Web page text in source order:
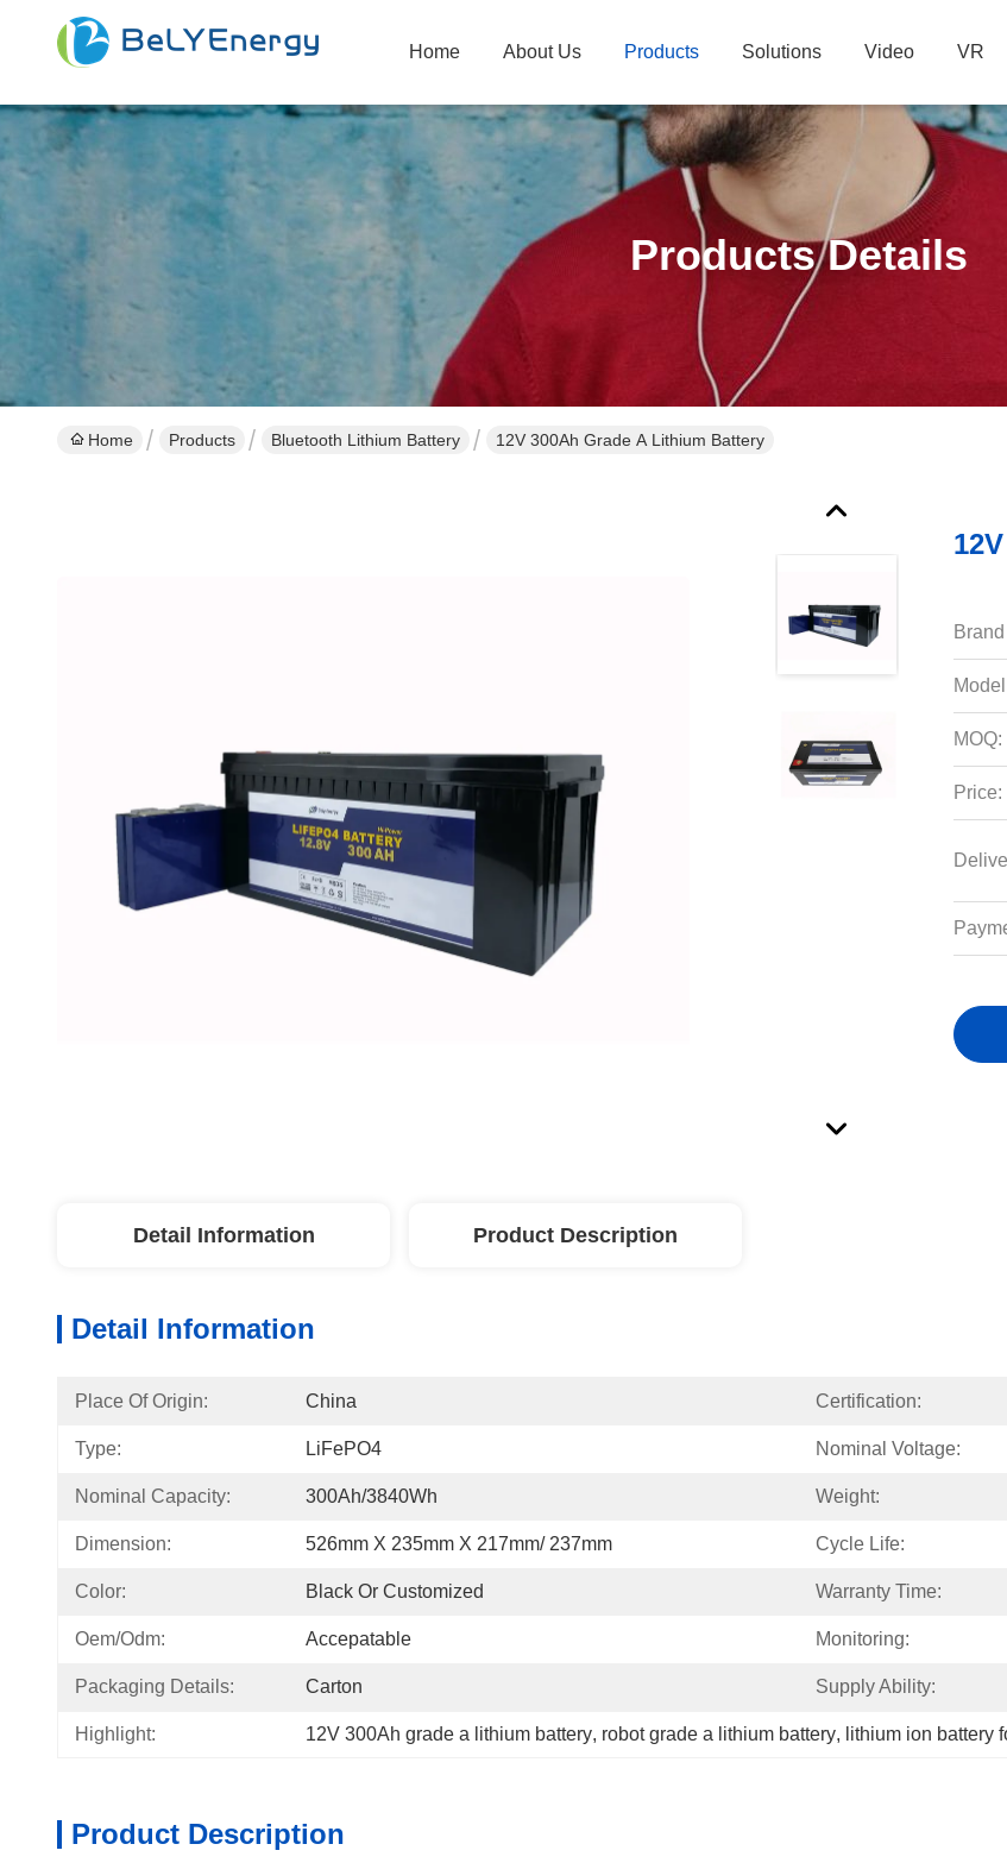
Home About Us Products Solutions Video VR
Products Details
Home Products Bluetooth Lithium Battery 12V 300Ah Grade A Lithium Battery
MOQ:
Price:
Detail Information Product Description
Detail Information
Place Of Origin: China Certification:
Type: LiFePO4 Nominal Voltage:
Nominal Capacity: 300Ah/3840Wh Weight:
Dimension: 526mm X 235mm X 217mm/ 237mm Cycle Life:
Color: Black Or Customized Warranty Time:
Oem/odm: Accepatable Monitoring:
Packaging Details: Carton Supply Ability:
Highlight: 12V 300Ah grade a lithium battery, robot grade a lithium battery, lithium ion battery
Product Description